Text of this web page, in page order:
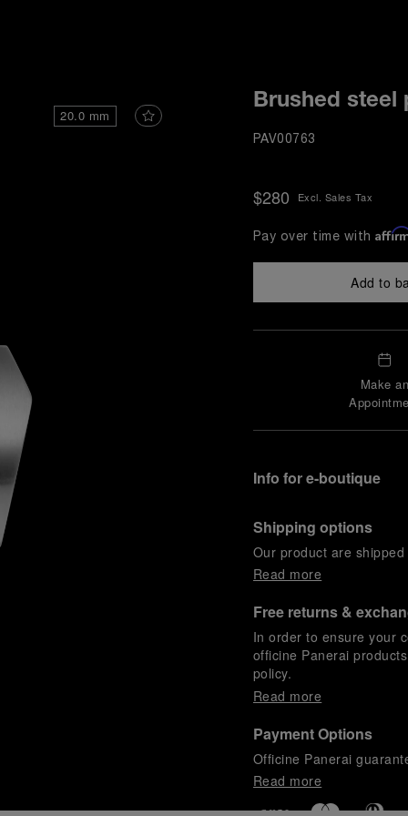
20.0 mm
Brushed steel
PAV00763
$280 Excl. Sales Tax
Pay over time with
Add to
Make
Info for e-boutique
Shipping options
Our product are
Read more
Free returns &
In order to ensure your
officine Panerai
policy.
Read more
Payment Options
Officine Panerai
Read more